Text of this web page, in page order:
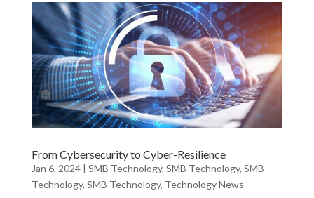
From Cybersecurity to Cyber-Resilience
Jan 6, 2024| SMB Technology, SMB Technology, SMB
Technology, SMB Technology, Technology News